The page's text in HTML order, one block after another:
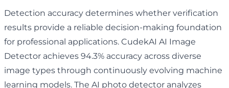
Detection accuracy determines whether verification
results provide a reliable decision-making foundation
for professional applications. CudekAI AI Image
Detector achieves 94.3% accuracy across diverse
image types through continuously evolving machine
learning models. The AI photo detector analyzes